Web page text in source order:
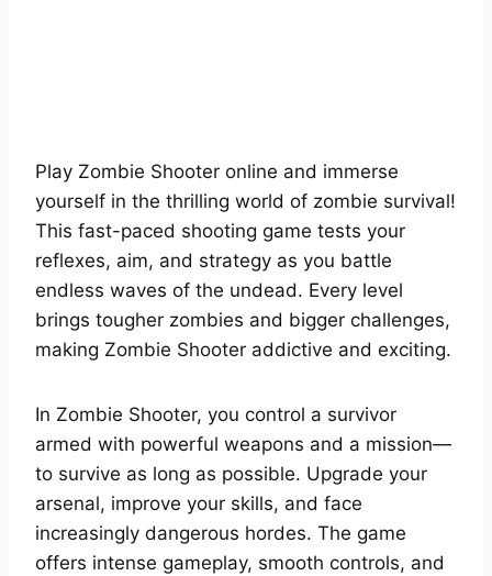
Play Zombie Shooter online and immerse
yourself in the thrilling world of zombie survival!
This fast-paced shooting game tests your
reflexes, aim, and strategy as you battle
endless waves of the undead. Every level
brings tougher zombies and bigger challenges,
making Zombie Shooter addictive and exciting.
In Zombie Shooter, you control a survivor
armed with powerful weapons and a mission—
to survive as long as possible. Upgrade your
arsenal, improve your skills, and face
increasingly dangerous hordes. The game
offers intense gameplay, smooth controls, and